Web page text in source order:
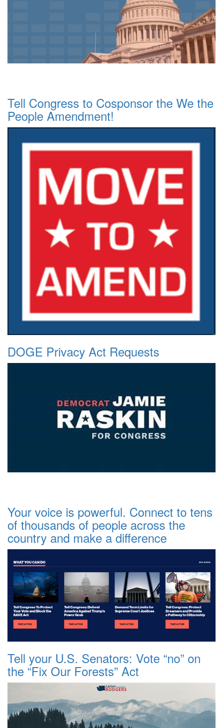
Tell Congress to Cosponsor the We the
People Amendment!
DOGE Privacy Act Requests
Your voice is powerful. Connect to tens
of thousands of people across the
country and make a difference
Tell your U.S. Senators: Vote “no” on
the “Fix Our Forests” Act